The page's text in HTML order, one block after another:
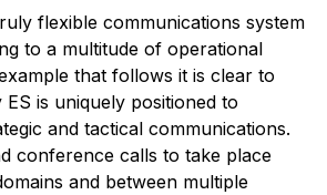
flexible communications system
to a multitude of operational
that follows it is clear to
is uniquely positioned to
and tactical communications.
conference calls to take place
and between multiple